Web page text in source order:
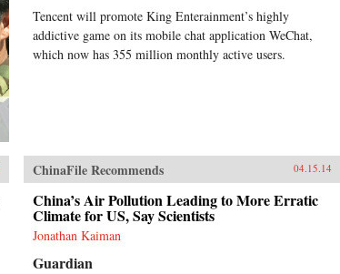
Tencent will promote King Enterainment’s highly
addictive game on its mobile chat application WeChat,
which now has 355 million monthly active users.
ChinaFile Recommends 04.15.14
China’s Air Pollution Leading to More Erratic
Climate for US, Say Scientists
Jonathan Kaiman
Guardian